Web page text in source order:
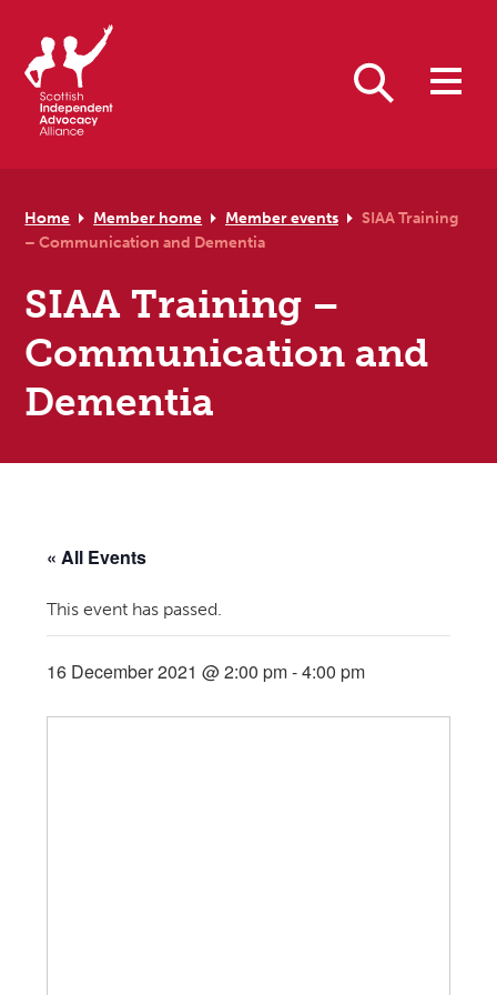
Home Member home Member events
SIAA Training
– Communication and Dementia
SIAA Training –
Communication and
Dementia
« All Events
This event has passed.
16 December 2021 @ 2:00 pm-4:00 pm